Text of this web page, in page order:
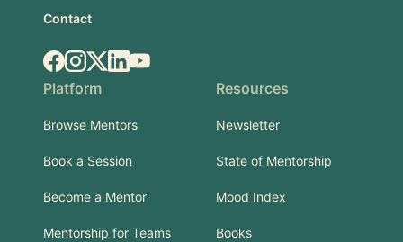
Contact
Facebook
Instagram
X.comLinkedIn
YouTube
Platform
Browse Mentors
Book a Session
Become a Mentor
Mentorship for Teams
Resources
Newsletter
State of Mentorship
Mood Index
Books